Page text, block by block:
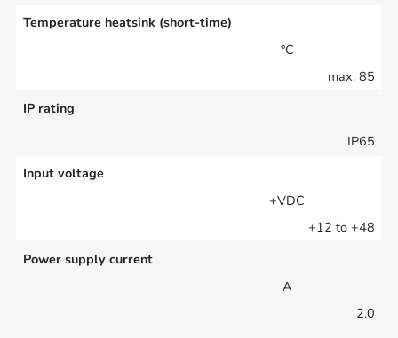
Temperature heatsink (short-time)
°C
max. 85
IP rating
IP65
Input voltage
+VDC
+12 to +48
Power supply current
A
2.0